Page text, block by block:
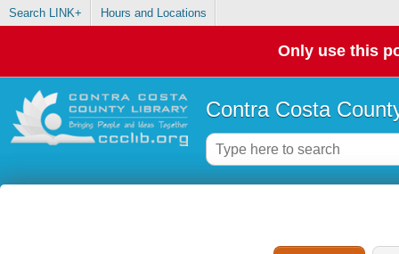
Search LINK+ Hours and Locations
Only use this
Contra Costa